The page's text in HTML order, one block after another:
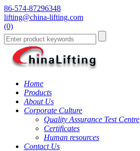
86-574-87296348
lifting@china-lifting.com
(0)
Home
Products
About Us
Corporate Culture
Quality Assurance Test Centre
Certificates
Human resources
Contact Us